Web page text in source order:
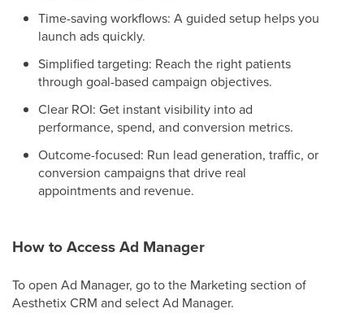
Time-saving workflows: A guided setup helps you
launch ads quickly.
Simplified targeting: Reach the right patients
through goal-based campaign objectives.
Clear ROI: Get instant visibility into ad
performance, spend, and conversion metrics.
Outcome-focused: Run lead generation, traffic, or
conversion campaigns that drive real
appointments and revenue.
How to Access Ad Manager
To open Ad Manager, go to the Marketing section of
Aesthetix CRM and select Ad Manager.